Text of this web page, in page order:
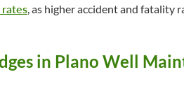
rates, as higher accident and fatality
in Plano Well